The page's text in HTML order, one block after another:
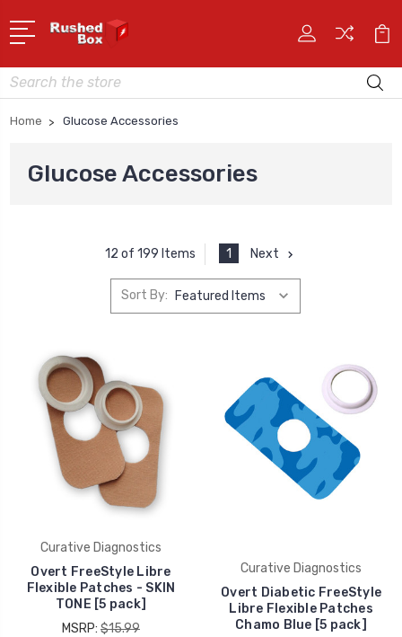
Search
Home Glucose Accessories
Glucose Accessories
12 of 199 Items 1 Next
Sort By:
Curative Diagnostics
Overt FreeStyle Libre
Flexible Patches - SKIN
TONE [5 pack]
MSRP: $15.99
Curative Diagnostics
Overt Diabetic FreeStyle
Libre Flexible Patches
Chamo Blue [5 pack]